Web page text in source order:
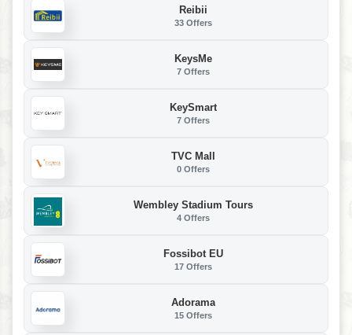
Reibii
33 Offers
KeysMe
7 Offers
KeySmart
7 Offers
TVC Mall
0 Offers
Wembley Stadium Tours
4 Offers
Fossibot EU
17 Offers
Adorama
15 Offers